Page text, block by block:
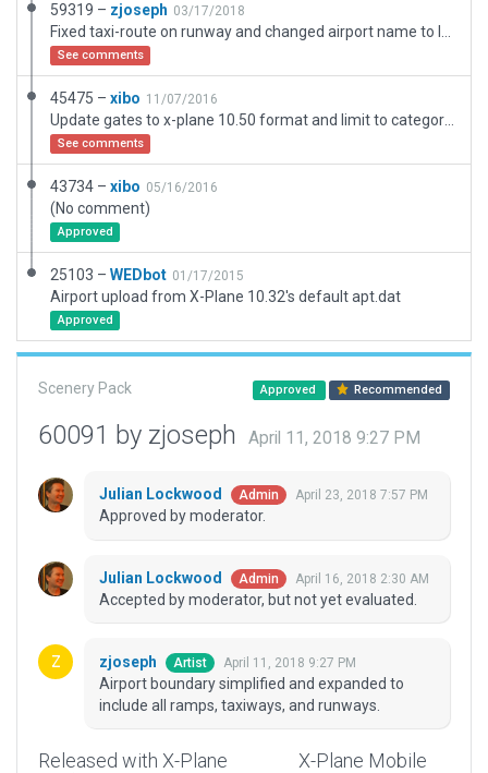
59319 – zjoseph 03/17/2018
See comments
45475 – xibo 11/07/2016
See comments
43734 – xibo 05/16/2016
(No comment)
Approved
25103 – WEDbot 01/17/2015
Airport upload from X-Plane 10.32's default apt.dat
Approved
Scenery Pack Approved Recommended
60091 by zjoseph April 11, 2018 9:27 PM
Julian Lockwood Admin April 23, 2018 7:57 PM
Approved by moderator.
Julian Lockwood Admin April 16, 2018 2:30 AM
Accepted by moderator, but not yet evaluated.
zjoseph Artist April 11, 2018 9:27 PM
Airport boundary simplified and expanded to
include all ramps, taxiways, and runways.
Released with X-Plane
X-Plane Mobile